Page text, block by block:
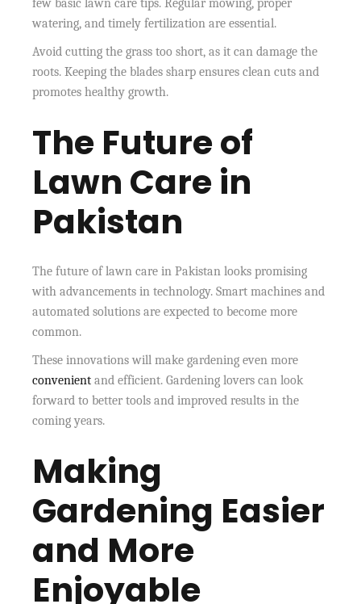
few basic lawn care tips. Regular mowing, proper
watering, and timely fertilization are essential.
Avoid cutting the grass too short, as it can damage the
roots. Keeping the blades sharp ensures clean cuts and
promotes healthy growth.
The Future of
Lawn Care in
Pakistan
The future of lawn care in Pakistan looks promising
with advancements in technology. Smart machines and
automated solutions are expected to become more
common.
These innovations will make gardening even more
convenient and efficient. Gardening lovers can look
forward to better tools and improved results in the
coming years.
Making
Gardening Easier
and More
Enjoyable